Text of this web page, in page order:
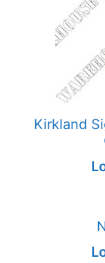
Kirkland